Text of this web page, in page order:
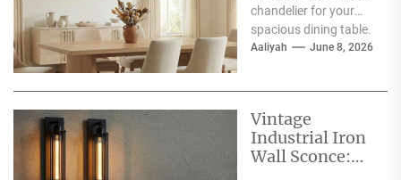
chandelier for your
spacious dining table.
Good choice! The
Aaliyah June 8, 2026
Vintage
Industrial Iron
Wall Sconce: